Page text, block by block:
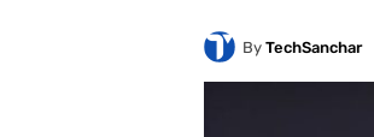
By TechSanchar